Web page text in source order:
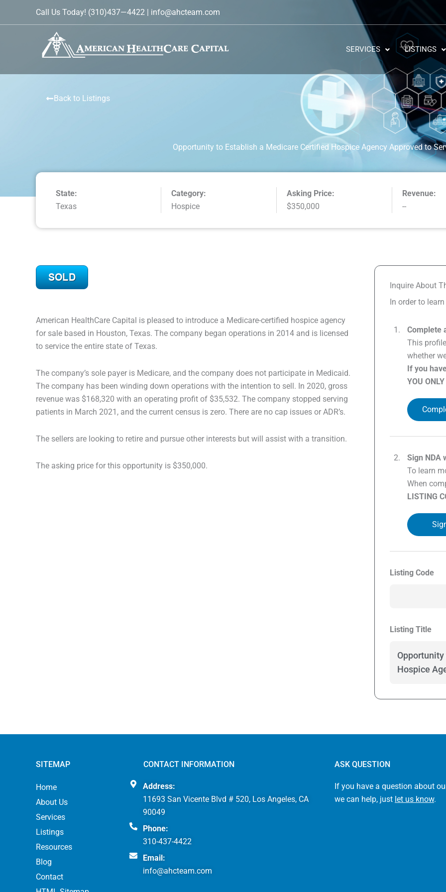
Call Us Today! (310)437—4422 | info@ahcteam.com
SERVICES LISTINGS
Back to Listings
Opportunity to Establish a Medicare Certified Hospice Agency Approved to
State:
Texas
Category:
Hospice
Asking Price:
$350,000
Revenue:
--
American HealthCare Capital is pleased to introduce a Medicare-certified hospice agency
for sale based in Houston, Texas. The company began operations in 2014 and is licensed
to service the entire state of Texas.
The company’s sole payer is Medicare, and the company does not participate in Medicaid.
The company has been winding down operations with the intention to sell. In 2020, gross
revenue was $168,320 with an operating profit of $35,532. The company stopped serving
patients in March 2021, and the current census is zero. There are no cap issues or ADR’s.
The sellers are looking to retire and pursue other interests but will assist with a transition.
The asking price for this opportunity is $350,000.
Inquire About
In order to
Complete
This
whether
If you
YOU
Sign NDA
To learn
When
LISTING
Listing Code
Listing Title
Hospice
SITEMAP
Home
About Us
Services
Listings
Resources
Blog
Contact
CONTACT INFORMATION
Address:
11693 San Vicente Blvd # 520, Los Angeles, CA
90049
Phone:
310-437-4422
Email:
info@ahcteam.com
ASK QUESTION
If you have a question about
we can help, just let us know.